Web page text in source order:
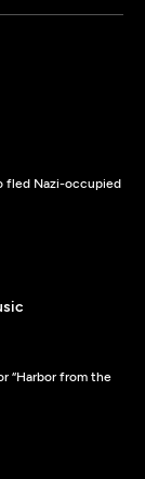
fled Nazi-occupied
“Harbor from the